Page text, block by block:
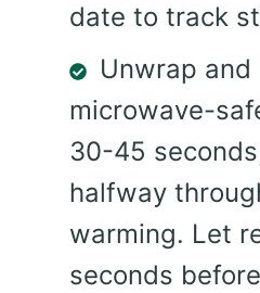
date to track
Unwrap and
microwave-
30-45
halfway
warming. Let
seconds